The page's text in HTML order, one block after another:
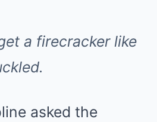
a firecracker like
asked the